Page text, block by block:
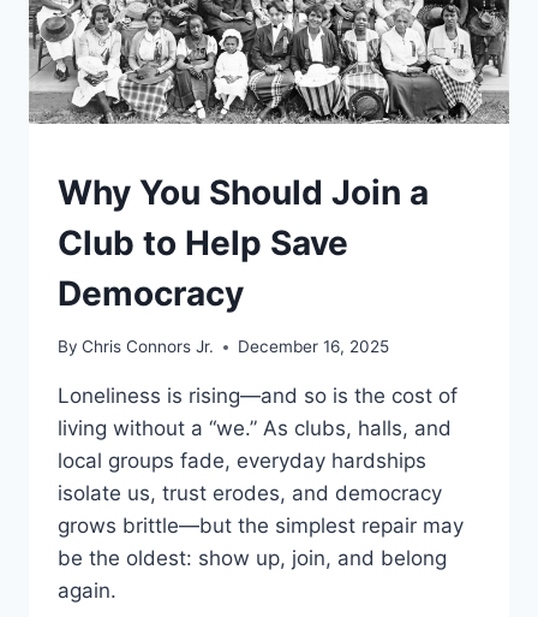
UNDERSTAND
Why You Should Join a
Club to Help Save
Democracy
By Chris Connors Jr. December 16, 2025
Loneliness is rising—and so is the cost of
living without a “we.” As clubs, halls, and
local groups fade, everyday hardships
isolate us, trust erodes, and democracy
grows brittle—but the simplest repair may
be the oldest: show up, join, and belong
again.